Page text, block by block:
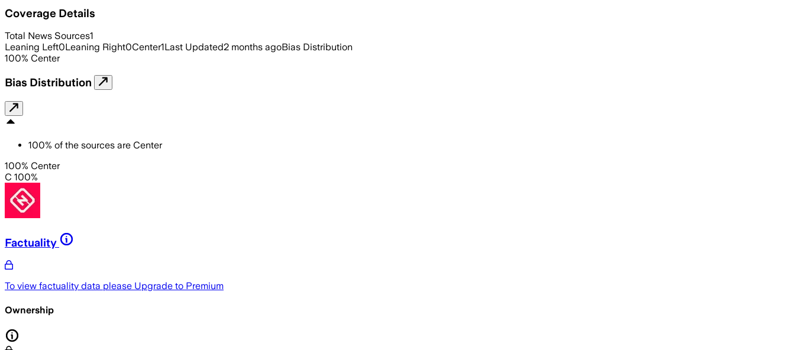
Coverage Details
Total News Sources1
Leaning Left0Leaning Right0Center1Last Updated2 months agoBias Distribution
100% Center
Bias Distribution
100% of the sources are Center
100% Center
C 100%
Factuality
To view factuality data please Upgrade to Premium
Ownership